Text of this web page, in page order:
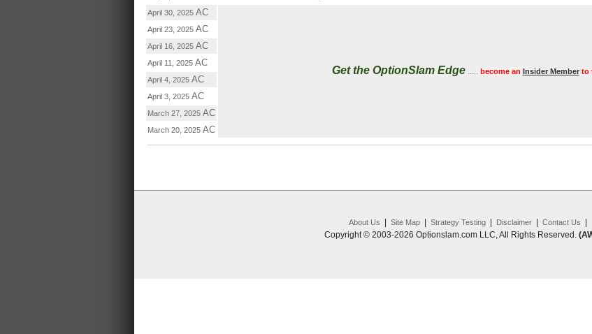
April 30, 2025 AC
Get the OptionSlam Edge..... become an Insider Member to
April 23, 2025 AC
April 16, 2025 AC
April 11, 2025 AC
April 4, 2025 AC
April 3, 2025 AC
March 27, 2025 AC
March 20, 2025 AC
About Us Site Map| Strategy Testing| Disclaimer| Contact Us
Copyright © 2003-2026 Optionslam.com LLC, All Rights Reserved.